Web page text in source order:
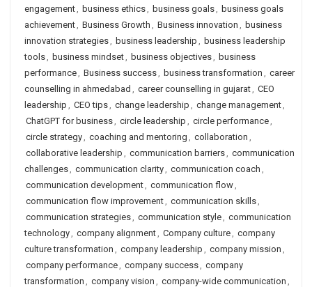
engagement, business ethics, business goals, business goals
achievement, Business Growth , Business innovation , business
innovation strategies, business leadership , business leadership
tools, business mindset, business objectives, business
performance, Business success, business transformation , career
counselling in ahmedabad , career counselling in gujarat, CEO
leadership , CEO tips, change leadership , change management,
ChatGPT for business, circle leadership , circle performance,
circle strategy, coaching and mentoring , collaboration ,
collaborative leadership , communication barriers, communication
challenges, communication clarity, communication coach ,
communication development, communication flow,
communication flow improvement, communication skills,
communication strategies, communication style, communication
technology, company alignment, Company culture, company
culture transformation , company leadership , company mission ,
company performance, company success, company
transformation , company vision , company-wide communication ,